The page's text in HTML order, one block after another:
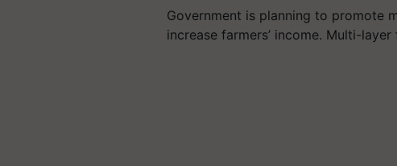
Government is planning to promote
increase farmers’ income. Multi-